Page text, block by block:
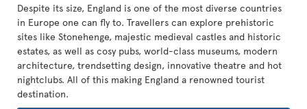
Despite its size, England is one of the most diverse countries
in Europe one can fly to. Travellers can explore prehistoric
sites like Stonehenge, majestic medieval castles and historic
estates, as well as cosy pubs, world-class museums, modern
architecture, trendsetting design, innovative theatre and hot
nightclubs. All of this making England a renowned tourist
destination.